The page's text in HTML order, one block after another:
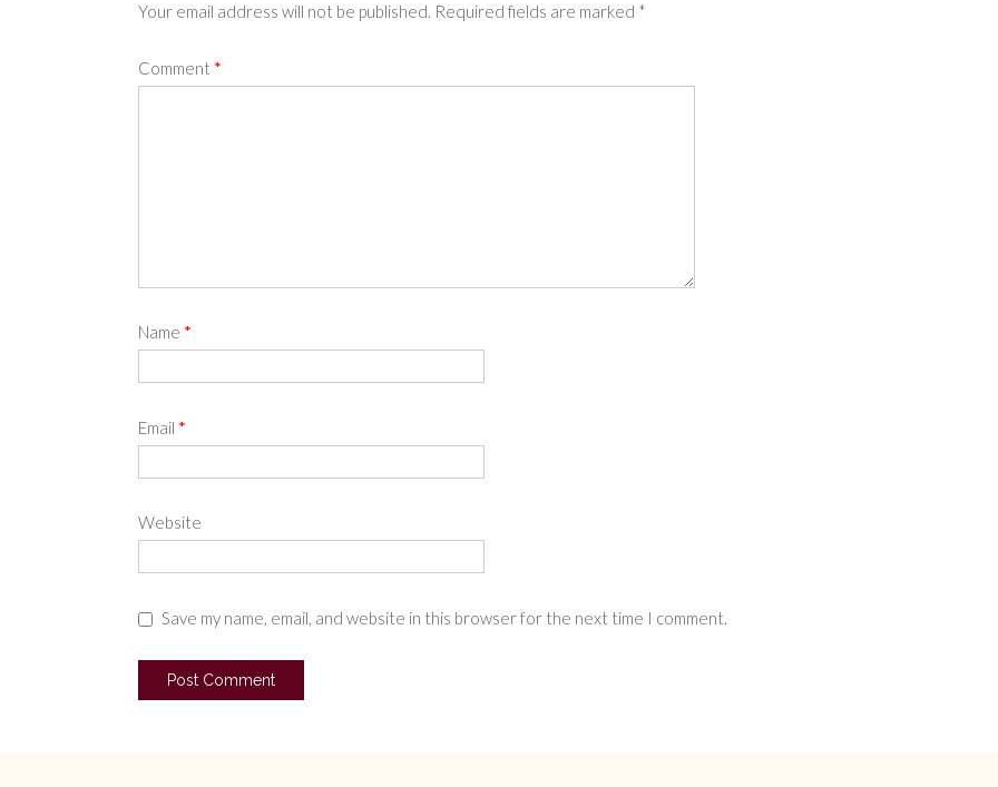
Your email address will not be published. Required fields are marked *
Comment *
Name *
Email *
Website
Save my name, email, and website in this browser for the next time I comment.